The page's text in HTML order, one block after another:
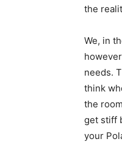
the
We, in
needs.
think
the
get stiff
your